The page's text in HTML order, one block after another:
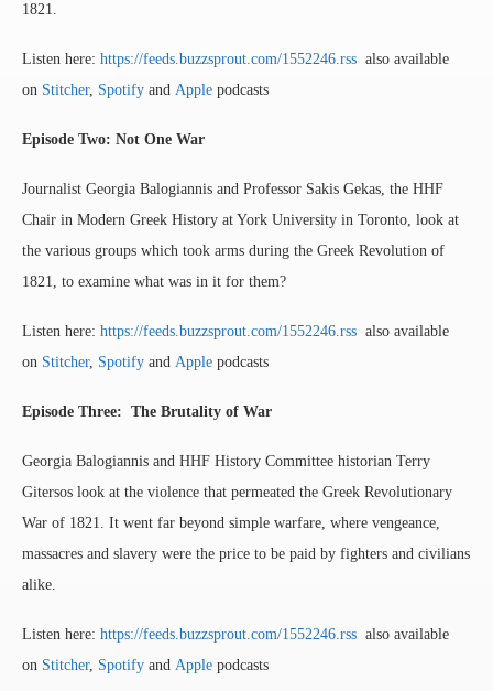
1821.
Listen here: https://feeds.buzzsprout.com/1552246.rss also available
on Stitcher, Spotify and Apple podcasts
Episode Two: Not One War
Journalist Georgia Balogiannis and Professor Sakis Gekas, the HHF
Chair in Modern Greek History at York University in Toronto, look at
the various groups which took arms during the Greek Revolution of
1821, to examine what was in it for them?
Listen here: https://feeds.buzzsprout.com/1552246.rss also available
on Stitcher, Spotify and Apple podcasts
Episode Three: The Brutality of War
Georgia Balogiannis and HHF History Committee historian Terry
Gitersos look at the violence that permeated the Greek Revolutionary
War of 1821. It went far beyond simple warfare, where vengeance,
massacres and slavery were the price to be paid by fighters and civilians
alike.
Listen here: https://feeds.buzzsprout.com/1552246.rss also available
on Stitcher, Spotify and Apple podcasts